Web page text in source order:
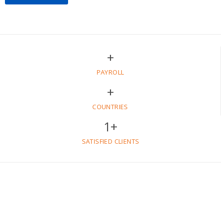
PAYROLL
+
COUNTRIES
+
SATISFIED CLIENTS
1+